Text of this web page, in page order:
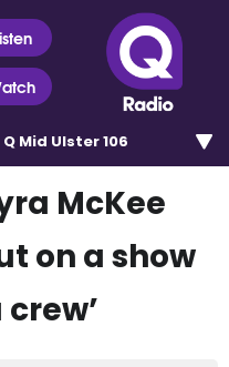
Q Mid Ulster 106
McKee
on a show